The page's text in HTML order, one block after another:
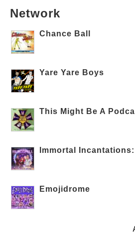
Network
Chance Ball
Yare Yare Boys
This Might Be A
Immortal Incantations:
Emojidrome